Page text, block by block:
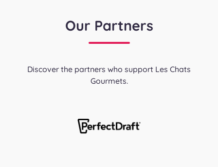
Our Partners
Discover the partners who support Les Chats
Gourmets.